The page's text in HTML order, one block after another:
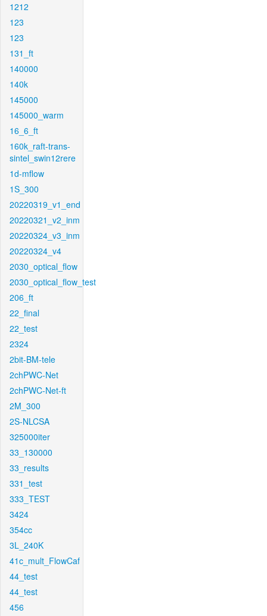
1212
123
123
131_ft
140000
140k
145000
145000_warm
16_6_ft
160k_raft-trans-
sintel_swin12rere
1d-mflow
1S_300
20220319_v1_end
20220321_v2_inm
20220324_v3_inm
20220324_v4
2030_optical_flow
2030_optical_flow_test
206_ft
22_final
22_test
2324
2bit-BM-tele
2chPWC-Net
2chPWC-Net-ft
2M_300
2S-NLCSA
325000iter
33_130000
33_results
331_test
333_TEST
3424
354cc
3L_240K
41c_mult_FlowCaf
44_test
44_test
456